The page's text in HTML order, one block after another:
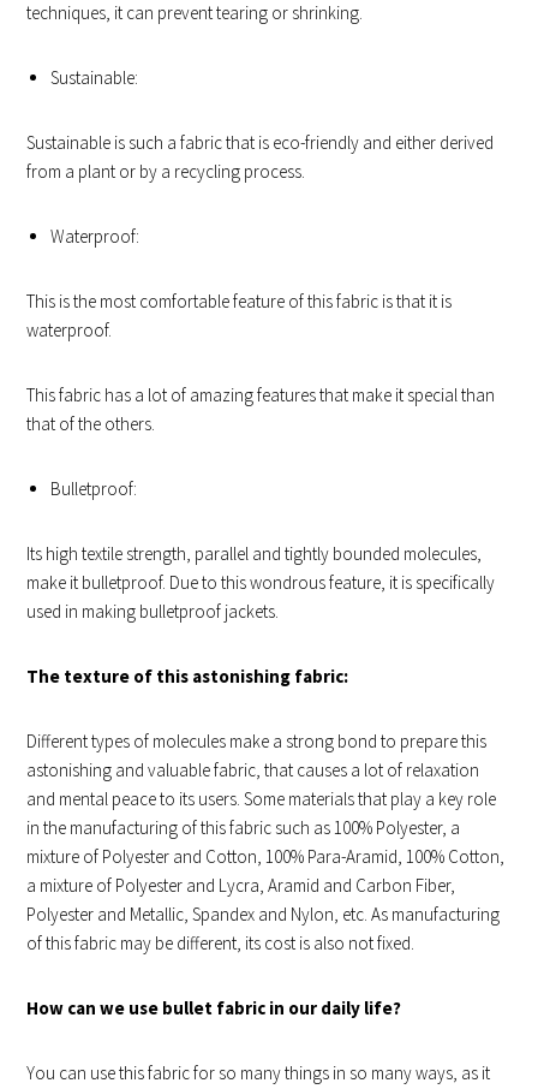
techniques, it can prevent tearing or shrinking.
Sustainable:
Sustainable is such a fabric that is eco-friendly and either derived
from a plant or by a recycling process.
Waterproof:
This is the most comfortable feature of this fabric is that it is
waterproof.
This fabric has a lot of amazing features that make it special than
that of the others.
Bulletproof:
Its high textile strength, parallel and tightly bounded molecules,
make it bulletproof. Due to this wondrous feature, it is specifically
used in making bulletproof jackets.
The texture of this astonishing fabric:
Different types of molecules make a strong bond to prepare this
astonishing and valuable fabric, that causes a lot of relaxation
and mental peace to its users. Some materials that play a key role
in the manufacturing of this fabric such as 100% Polyester, a
mixture of Polyester and Cotton, 100% Para-Aramid, 100% Cotton,
a mixture of Polyester and Lycra, Aramid and Carbon Fiber,
Polyester and Metallic, Spandex and Nylon, etc. As manufacturing
of this fabric may be different, its cost is also not fixed.
How can we use bullet fabric in our daily life?
You can use this fabric for so many things in so many ways, as it